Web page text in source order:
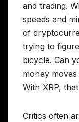
and trading.
speeds and
of
trying to
bicycle. Can
money
With XRP,
Critics often